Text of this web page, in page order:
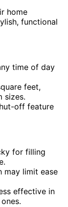
home
functional
time of day
feet,
sizes.
off feature
for filling
may limit ease
effective in